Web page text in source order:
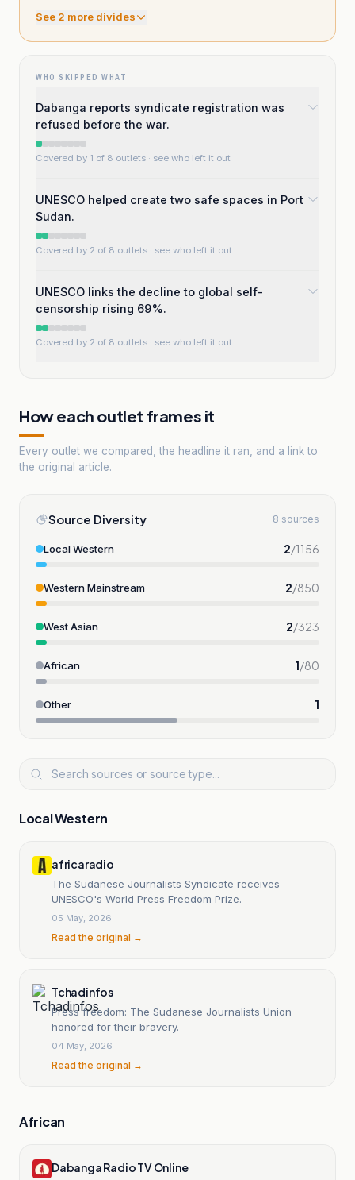
See 2 more divides
WHO SKIPPED WHAT
Dabanga reports syndicate registration was
refused before the war.
Covered by 1 of 8 outlets · see who left it out
UNESCO helped create two safe spaces in Port
Sudan.
Covered by 2 of 8 outlets · see who left it out
UNESCO links the decline to global self-
censorship rising 69%.
Covered by 2 of 8 outlets · see who left it out
How each outlet frames it
Every outlet we compared, the headline it ran, and a link to
the original article.
Source Diversity 8 sources
Local Western 2/1156
Western Mainstream 2/850
West Asian 2/323
African 1/80
Other 1
Local Western
africaradio
The Sudanese Journalists Syndicate receives
UNESCO's World Press Freedom Prize.
05 May, 2026
Read the original →
Tchadinfos
Press freedom: The Sudanese Journalists Union
honored for their bravery.
04 May, 2026
Read the original →
African
Dabanga Radio TV Online